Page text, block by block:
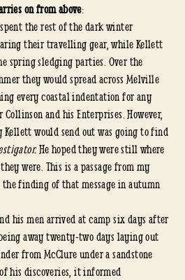
on from above:
the rest of the dark winter
their travelling gear, while Kellett
spring sledging parties. Over the
they would spread across Melville
every coastal indentation for any
and his Enterprises. However,
would send out was going to find
He hoped they were still where
were. This is a passage from my
finding of that message in autumn
his men arrived at camp six days after
away twenty-two days laying out
from McClure under a sandstone
his discoveries, it informed